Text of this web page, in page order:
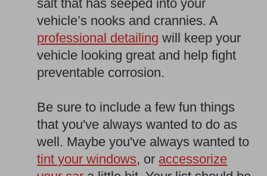
salt that has seeped into your
vehicle’s nooks and crannies. A
professional detailing will keep your
vehicle looking great and help fight
preventable corrosion.
Be sure to include a few fun things
that you've always wanted to do as
well. Maybe you've always wanted to
tint your windows, or accessorize